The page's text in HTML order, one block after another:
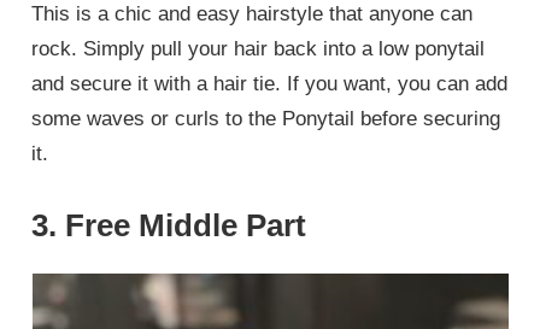
This is a chic and easy hairstyle that anyone can
rock. Simply pull your hair back into a low ponytail
and secure it with a hair tie. If you want, you can add
some waves or curls to the Ponytail before securing
it.
3. Free Middle Part